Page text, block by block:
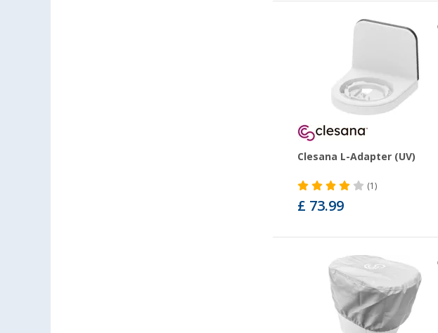
Clesana L-Adapter (UV)
(1)
£ 73.99